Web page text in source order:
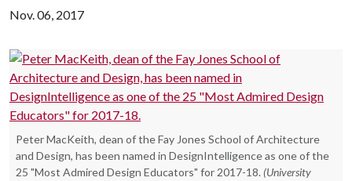
Nov. 06, 2017
Peter MacKeith, dean of the Fay Jones School of Architecture
and Design, has been named in DesignIntelligence as one of the
25 "Most Admired Design Educators" for 2017-18. (University